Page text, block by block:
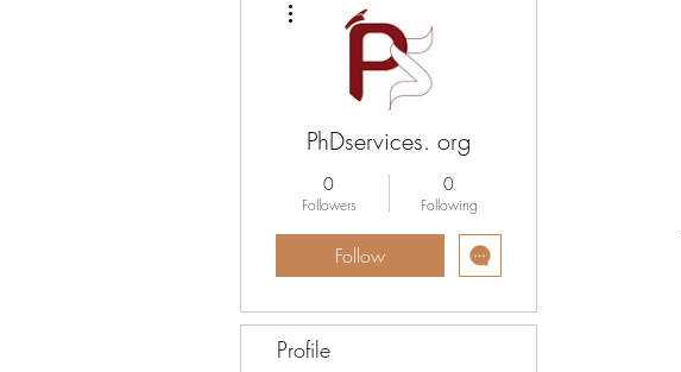
PhDservices. org
0
Followers
0
Following
Follow
Profile